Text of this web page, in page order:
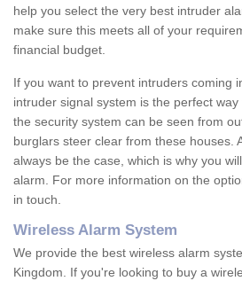
help you select the very best intruder
make sure this meets all of your
financial budget.
If you want to prevent intruders coming
intruder signal system is the perfect
the security system can be seen from
burglars steer clear from these houses.
always be the case, which is why you
alarm. For more information on the
in touch.
Wireless Alarm System
We provide the best wireless alarm
Kingdom. If you're looking to buy a